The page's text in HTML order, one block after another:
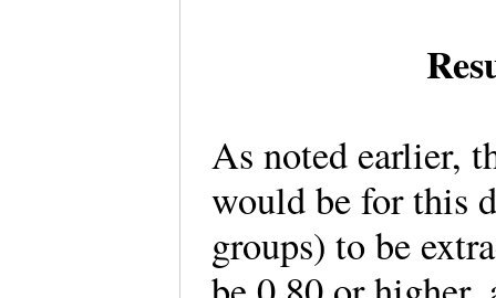
As noted earlier,
would be for this
groups) to be